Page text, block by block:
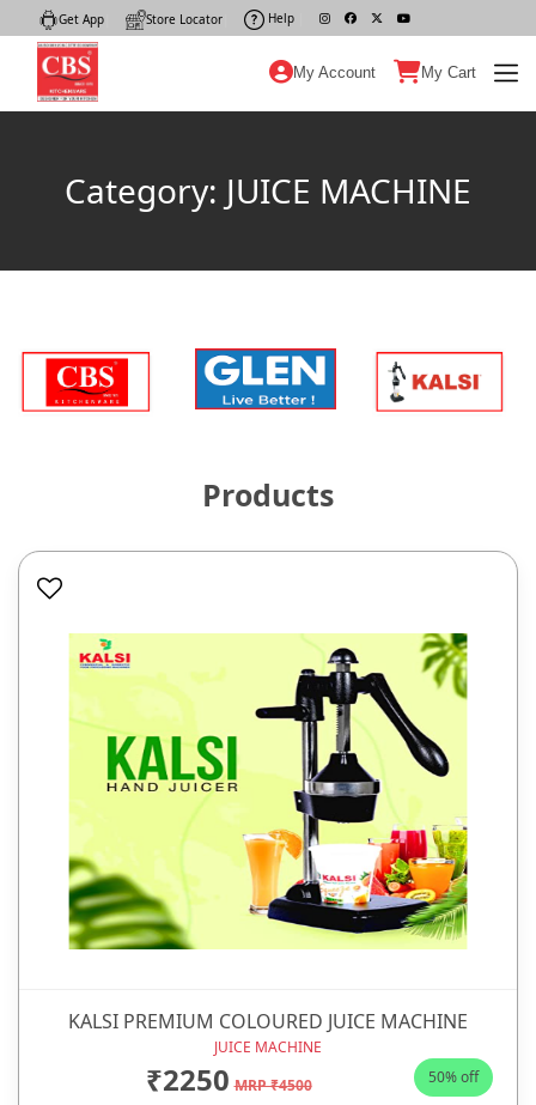
Get App Store Locator Help
My Account My Cart
Category: JUICE MACHINE
Products
KALSI PREMIUM COLOURED JUICE MACHINE
JUICE MACHINE
₹2250 MRP ₹4500 50% off